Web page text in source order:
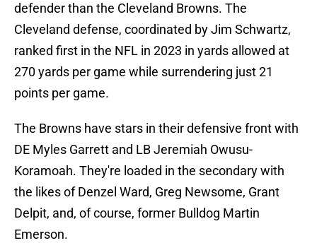
defender than the Cleveland Browns. The
Cleveland defense, coordinated by Jim Schwartz,
ranked first in the NFL in 2023 in yards allowed at
270 yards per game while surrendering just 21
points per game.
The Browns have stars in their defensive front with
DE Myles Garrett and LB Jeremiah Owusu-
Koramoah. They're loaded in the secondary with
the likes of Denzel Ward, Greg Newsome, Grant
Delpit, and, of course, former Bulldog Martin
Emerson.